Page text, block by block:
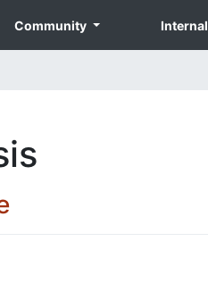
Community Internal